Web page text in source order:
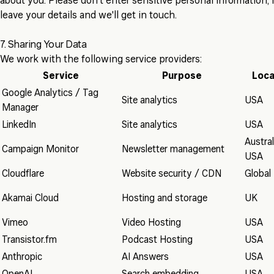
leave your details and we'll get in touch.
7. Sharing Your Data
We work with the following service providers:
Service
Purpose
Google Analytics / Tag
Manager
Site analytics USA
LinkedIn Site analytics USA
Campaign Monitor Newsletter management
USA
Cloudflare
Website security / CDN Global
Akamai Cloud Hosting and storage UK
Vimeo Video Hosting
USA
Transistor.fm
Podcast Hosting
USA
Anthropic
AI Answers
USA